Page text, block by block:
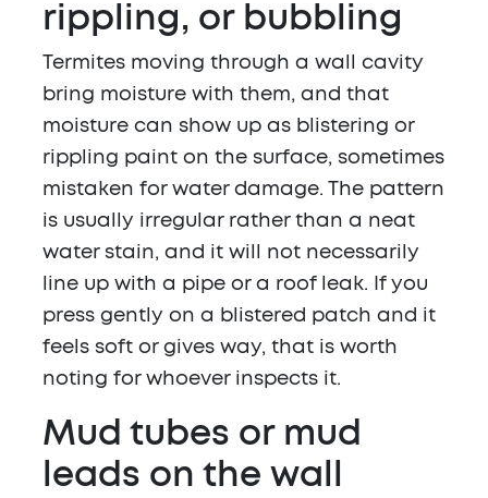
rippling, or bubbling
Termites moving through a wall cavity
bring moisture with them, and that
moisture can show up as blistering or
rippling paint on the surface, sometimes
mistaken for water damage. The pattern
is usually irregular rather than a neat
water stain, and it will not necessarily
line up with a pipe or a roof leak. If you
press gently on a blistered patch and it
feels soft or gives way, that is worth
noting for whoever inspects it.
Mud tubes or mud
leads on the wall